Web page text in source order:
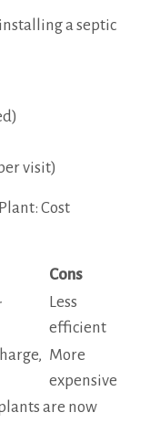
a septic
visit)
Cost
Cons
Less
efficient
More
expensive
are now